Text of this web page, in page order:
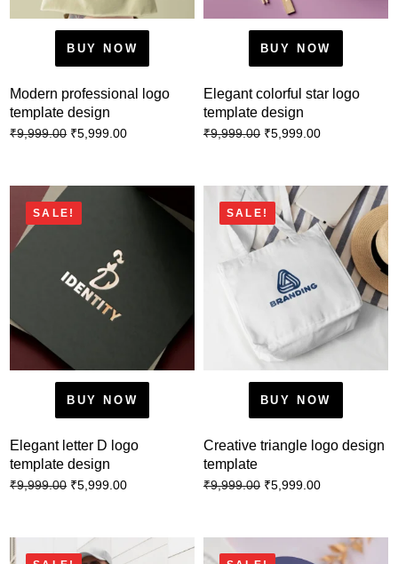
BUY NOW
Modern professional logo
template design
₹9,999.00 ₹5,999.00
BUY NOW
Elegant colorful star logo
template design
₹9,999.00 ₹5,999.00
SALE!
BUY NOW
Elegant letter D logo
template design
₹9,999.00 ₹5,999.00
SALE!
BUY NOW
Creative triangle logo design
template
₹9,999.00 ₹5,999.00